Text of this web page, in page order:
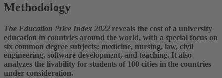
Methodology
The Education Price Index 2022 reveals the cost of a university
education in countries around the world, with a special focus on
six common degree subjects: medicine, nursing, law, civil
engineering, software development, and teaching. It also
analyzes the livability for students of 100 cities in the countries
under consideration.